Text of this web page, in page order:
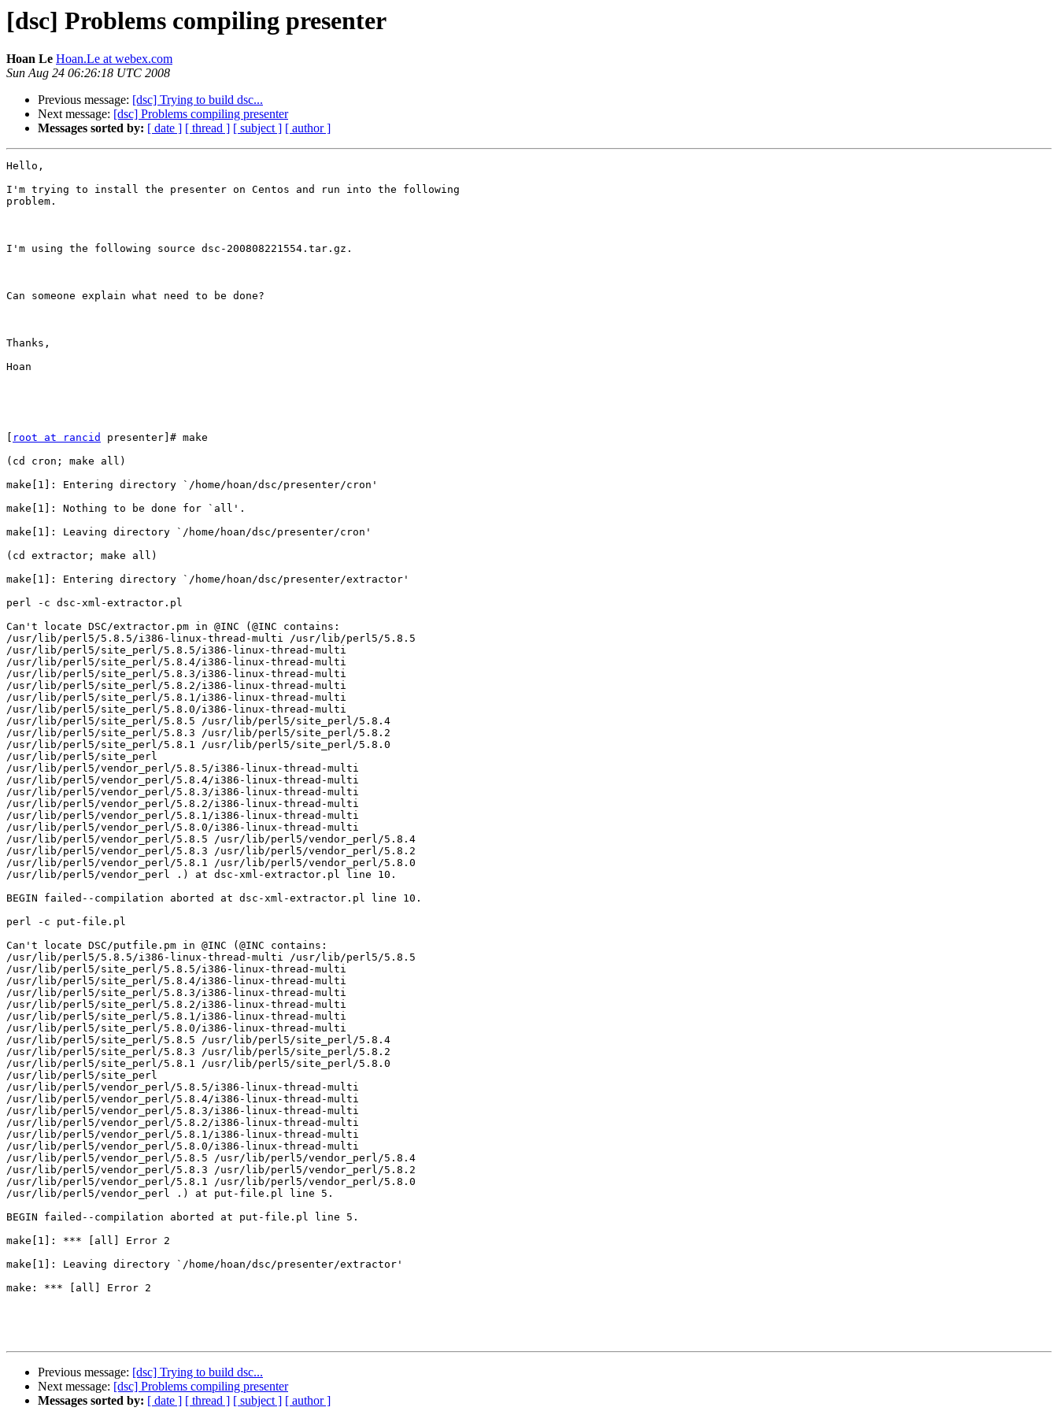
[dsc] Problems compiling presenter
Hoan Le Hoan.Le at webex.com
Sun Aug 24 06:26:18 UTC 2008
Previous message: [dsc] Trying to build dsc...
Next message: [dsc] Problems compiling presenter
Messages sorted by: [ date ] [ thread ] [ subject ] [ author ]
Hello,
I'm trying to install the presenter on Centos and run into the following
problem.
I'm using the following source dsc-200808221554.tar.gz.
Can someone explain what need to be done?
Thanks,
Hoan
root at rancid
presenter]# make
(cd cron; make all)
make[1]: Entering directory `/home/hoan/dsc/presenter/cron'
make[1]: Nothing to be done for `all'.
make[1]: Leaving directory `/home/hoan/dsc/presenter/cron'
(cd extractor; make all)
make[1]: Entering directory `/home/hoan/dsc/presenter/extractor'
perl -c dsc-xml-extractor.pl
Can't locate DSC/extractor.pm in @INC (@INC contains:
/usr/lib/perl5/5.8.5/i386-linux-thread-multi /usr/lib/perl5/5.8.5
/usr/lib/perl5/site_perl/5.8.5/i386-linux-thread-multi
/usr/lib/perl5/site_perl/5.8.4/i386-linux-thread-multi
/usr/lib/perl5/site_perl/5.8.3/i386-linux-thread-multi
/usr/lib/perl5/site_perl/5.8.2/i386-linux-thread-multi
/usr/lib/perl5/site_perl/5.8.1/i386-linux-thread-multi
/usr/lib/perl5/site_perl/5.8.0/i386-linux-thread-multi
/usr/lib/perl5/site_perl/5.8.5 /usr/lib/perl5/site_perl/5.8.4
/usr/lib/perl5/site_perl/5.8.3 /usr/lib/perl5/site_perl/5.8.2
/usr/lib/perl5/site_perl/5.8.1 /usr/lib/perl5/site_perl/5.8.0
/usr/lib/perl5/site_perl
/usr/lib/perl5/vendor_perl/5.8.5/i386-linux-thread-multi
/usr/lib/perl5/vendor_perl/5.8.4/i386-linux-thread-multi
/usr/lib/perl5/vendor_perl/5.8.3/i386-linux-thread-multi
/usr/lib/perl5/vendor_perl/5.8.2/i386-linux-thread-multi
/usr/lib/perl5/vendor_perl/5.8.1/i386-linux-thread-multi
/usr/lib/perl5/vendor_perl/5.8.0/i386-linux-thread-multi
/usr/lib/perl5/vendor_perl/5.8.5 /usr/lib/perl5/vendor_perl/5.8.4
/usr/lib/perl5/vendor_perl/5.8.3 /usr/lib/perl5/vendor_perl/5.8.2
/usr/lib/perl5/vendor_perl/5.8.1 /usr/lib/perl5/vendor_perl/5.8.0
/usr/lib/perl5/vendor_perl .) at dsc-xml-extractor.pl line 10.
BEGIN failed--compilation aborted at dsc-xml-extractor.pl line 10.
perl -c put-file.pl
Can't locate DSC/putfile.pm in @INC (@INC contains:
/usr/lib/perl5/5.8.5/i386-linux-thread-multi /usr/lib/perl5/5.8.5
/usr/lib/perl5/site_perl/5.8.5/i386-linux-thread-multi
/usr/lib/perl5/site_perl/5.8.4/i386-linux-thread-multi
/usr/lib/perl5/site_perl/5.8.3/i386-linux-thread-multi
/usr/lib/perl5/site_perl/5.8.2/i386-linux-thread-multi
/usr/lib/perl5/site_perl/5.8.1/i386-linux-thread-multi
/usr/lib/perl5/site_perl/5.8.0/i386-linux-thread-multi
/usr/lib/perl5/site_perl/5.8.5 /usr/lib/perl5/site_perl/5.8.4
/usr/lib/perl5/site_perl/5.8.3 /usr/lib/perl5/site_perl/5.8.2
/usr/lib/perl5/site_perl/5.8.1 /usr/lib/perl5/site_perl/5.8.0
/usr/lib/perl5/site_perl
/usr/lib/perl5/vendor_perl/5.8.5/i386-linux-thread-multi
/usr/lib/perl5/vendor_perl/5.8.4/i386-linux-thread-multi
/usr/lib/perl5/vendor_perl/5.8.3/i386-linux-thread-multi
/usr/lib/perl5/vendor_perl/5.8.2/i386-linux-thread-multi
/usr/lib/perl5/vendor_perl/5.8.1/i386-linux-thread-multi
/usr/lib/perl5/vendor_perl/5.8.0/i386-linux-thread-multi
/usr/lib/perl5/vendor_perl/5.8.5 /usr/lib/perl5/vendor_perl/5.8.4
/usr/lib/perl5/vendor_perl/5.8.3 /usr/lib/perl5/vendor_perl/5.8.2
/usr/lib/perl5/vendor_perl/5.8.1 /usr/lib/perl5/vendor_perl/5.8.0
/usr/lib/perl5/vendor_perl .) at put-file.pl line 5.
BEGIN failed--compilation aborted at put-file.pl line 5.
make[1]: *** [all] Error 2
make[1]: Leaving directory `/home/hoan/dsc/presenter/extractor'
make: *** [all] Error 2
Previous message: [dsc] Trying to build dsc...
Next message: [dsc] Problems compiling presenter
Messages sorted by: [ date ] [ thread ] [ subject ] [ author ]